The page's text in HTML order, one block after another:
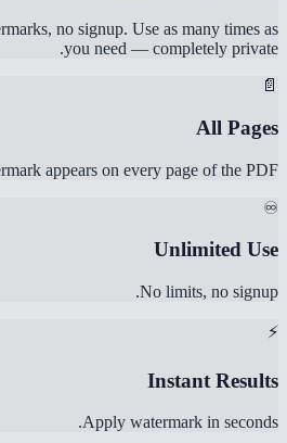
no signup. Use as many times as
you need — completely private.
📄
All Pages
appears on every page of the PDF.
♾️
Unlimited Use
No limits, no signup.
⚡
Instant Results
Apply watermark in seconds.